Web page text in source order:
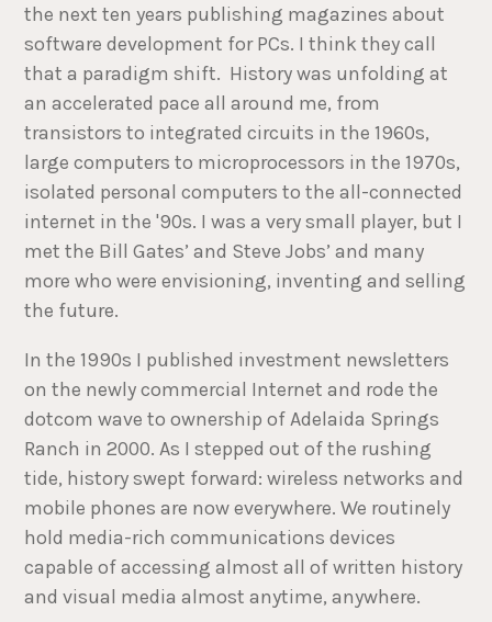
the next ten years publishing magazines about
software development for PCs. I think they call
that a paradigm shift. History was unfolding at
an accelerated pace all around me, from
transistors to integrated circuits in the 1960s,
large computers to microprocessors in the 1970s,
isolated personal computers to the all-connected
internet in the '90s. I was a very small player, but I
met the Bill Gates’ and Steve Jobs’ and many
more who were envisioning, inventing and selling
the future.
In the 1990s I published investment newsletters
on the newly commercial Internet and rode the
dotcom wave to ownership of Adelaida Springs
Ranch in 2000. As I stepped out of the rushing
tide, history swept forward: wireless networks and
mobile phones are now everywhere. We routinely
hold media-rich communications devices
capable of accessing almost all of written history
and visual media almost anytime, anywhere.